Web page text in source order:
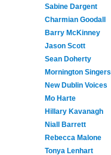
Sabine Dargent
Charmian Goodall
Barry McKinney
Jason Scott
Sean Doherty
Mornington Singers
New Dublin Voices
Mo Harte
Hillary Kavanagh
Niall Barrett
Rebecca Malone
Tonya Lenhart